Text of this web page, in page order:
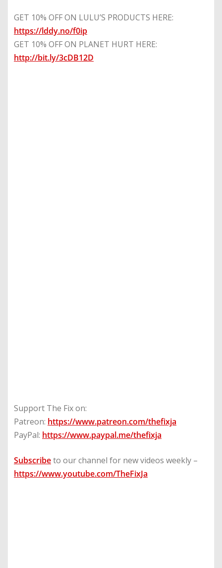
GET 10% OFF ON LULU’S PRODUCTS HERE:
https://lddy.no/f0ip
GET 10% OFF ON PLANET HURT HERE:
http://bit.ly/3cDB12D
Support The Fix on:
Patreon: https://www.patreon.com/thefixja
PayPal: https://www.paypal.me/thefixja
Subscribeto our channel for new videos weekly –
https://www.youtube.com/TheFixJa